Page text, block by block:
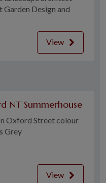
Design and
View
NT Summerhouse
Oxford Street colour
Grey
View